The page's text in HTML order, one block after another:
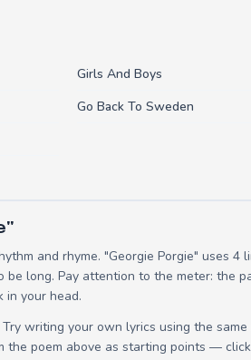
Girls And Boys
Go Back To Sweden
and rhyme. "Georgie Porgie" uses 4
long. Pay attention to the meter: the
in your head.
writing your own lyrics using the
the poem above as starting points —